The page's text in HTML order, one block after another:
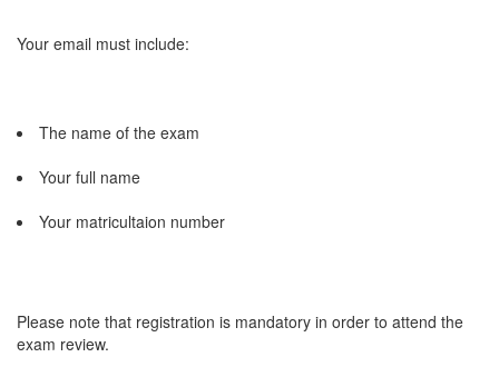
Your email must include:
The name of the exam
Your full name
Your matricultaion number
Please note that registration is mandatory in order to attend the
exam review.